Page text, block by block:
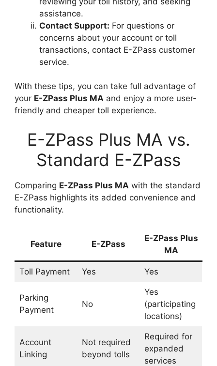
assistance.
Contact Support: For questions or
concerns about your account or toll
transactions, contact E-ZPass customer
service.
With these tips, you can take full advantage of
your E-ZPass Plus MA and enjoy a more user-
friendly and cheaper toll experience.
E-ZPass Plus MA vs.
Standard E-ZPass
Comparing E-ZPass Plus MA with the standard
E-ZPass highlights its added convenience and
functionality.
Feature E-ZPass
E-ZPass Plus
MA
Toll Payment Yes Yes
Parking
Payment
No
Yes
(participating
locations)
Account
Linking
Not required
beyond tolls
Required for
expanded
services